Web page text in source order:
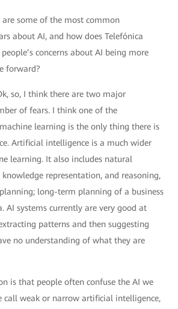
some of the most common
about AI, and how does Telefónica
concerns about AI being more
forward?
so, I think there are two major
of fears. I think one of the
learning is the only thing there is
Artificial intelligence is a much wider
learning. It also includes natural
knowledge representation, and reasoning,
long-term planning of a business
AI systems currently are very good at
patterns and then suggesting
no understanding of what they are
is that people often confuse the AI we
call weak or narrow artificial intelligence,